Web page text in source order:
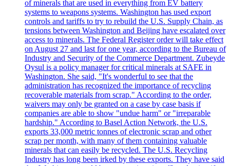
of minerals that are used in everything from EV battery
systems to weapons systems. Washington has used export
controls and tariffs to try to rebuild the U.S. Supply Chain, as
tensions between Washington and Beijing have escalated over
access to minerals. The Federal Register order will take effect
on August 27 and last for one year, according to the Bureau of
Industry and Security of the Commerce Department. Zubeyde
Oysul is a policy manager for critical minerals at SAFE in
Washington. She said, "It's wonderful to see that the
administration has recognized the importance of recycling
recoverable materials from scrap." According to the order,
waivers may only be granted on a case by case basis if
companies are able to show "undue harm" or "irreparable
hardship." According to Basel Action Network, the U.S.
exports 33,000 metric tonnes of electronic scrap and other
scrap per month, with many of them containing valuable
minerals that can easily be recycled. The U.S. Recycling
Industry has long been irked by these exports. They have said